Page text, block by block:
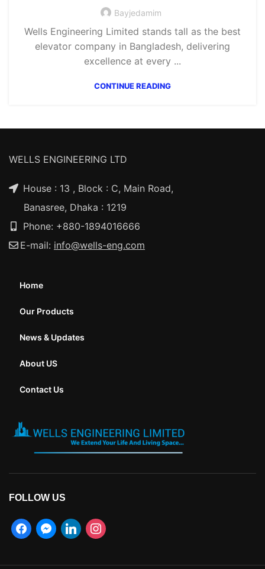
Bayjedamim
Wells Engineering Limited stands tall as the best
elevator company in Bangladesh, delivering
excellence at every ...
CONTINUE READING
WELLS ENGINEERING LTD
House : 13 , Block : C, Main Road,
Banasree, Dhaka : 1219
Phone: +880-1894016666
E-mail: info@wells-eng.com
Home
Our Products
News & Updates
About US
Contact Us
FOLLOW US